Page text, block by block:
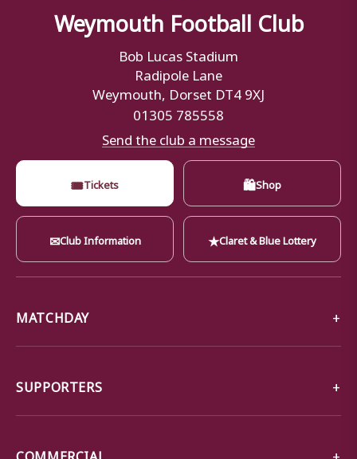
Weymouth Football Club
Bob Lucas Stadium
Radipole Lane
Weymouth, Dorset DT4 9XJ
01305 785558
Send the club a message
🎟Tickets 🛍Shop
✉Club Information ★Claret & Blue Lottery
MATCHDAY
SUPPORTERS
COMMERCIAL